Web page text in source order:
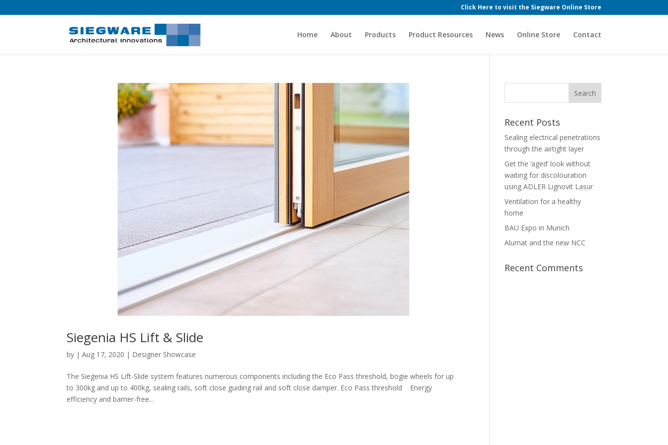
Click Here to visit the Siegware Online Store
Home About Products Product Resources News Online Store Contact
Siegenia HS Lift & Slide
by |Aug 17, 2020 | Designer Showcase
The Siegenia HS Lift-Slide system features numerous components including the Eco Pass threshold, bogie wheels for up
to 300kg and up to 400kg, sealing rails, soft close guiding rail and soft close damper. Eco Pass threshold Energy
efficiency and barrier-free...
Recent Posts
Sealing electrical penetrations
through the airtight layer
Get the ‘aged’ look without
waiting for discolouration
using ADLER Lignovit Lasur
Ventilation for a healthy
home
BAU Expo in Munich
Alumat and the new NCC
Recent Comments